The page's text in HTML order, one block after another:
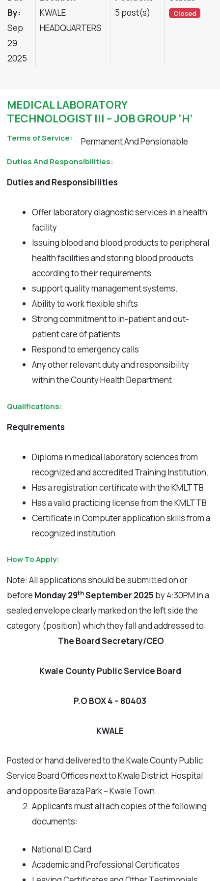
By:
Sep
29
2025
KWALE
HEADQUARTERS
5 post(s)
Closed
MEDICAL LABORATORY
TECHNOLOGIST III – JOB GROUP ‘H’
Terms of Service: Permanent And Pensionable
Duties And Responsibilities:
Duties and Responsibilities
Offer laboratory diagnostic services in a health
facility
Issuing blood and blood products to peripheral
health facilities and storing blood products
according to their requirements
support quality management systems.
Ability to work flexible shifts
Strong commitment to in-patient and out-
patient care of patients
Respond to emergency calls
Any other relevant duty and responsibility
within the County Health Department
Qualifications:
Requirements
Diploma in medical laboratory sciences from
recognized and accredited Training Institution.
Has a registration certificate with the KMLTTB
Has a valid practicing license from the KMLTTB
Certificate in Computer application skills from a
recognized institution
How To Apply:
Note: All applications should be submitted on or
before Monday 29thSeptember 2025 by 4:30PM in a
sealed envelope clearly marked on the left side the
category (position) which they fall and addressed to:
The Board Secretary/CEO
Kwale County Public Service Board
P.O BOX 4 – 80403
KWALE
Posted or hand delivered to the Kwale County Public
Service Board Offices next to Kwale District Hospital
and opposite Baraza Park – Kwale Town.
Applicants must attach copies of the following
documents:
National ID Card
Academic and Professional Certificates